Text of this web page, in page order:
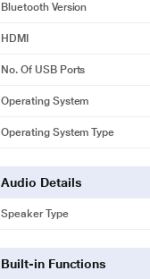
Bluetooth Version
HDMI
No. Of USB Ports
Operating System
Operating System Type
Audio Details
Speaker Type
Built-in Functions